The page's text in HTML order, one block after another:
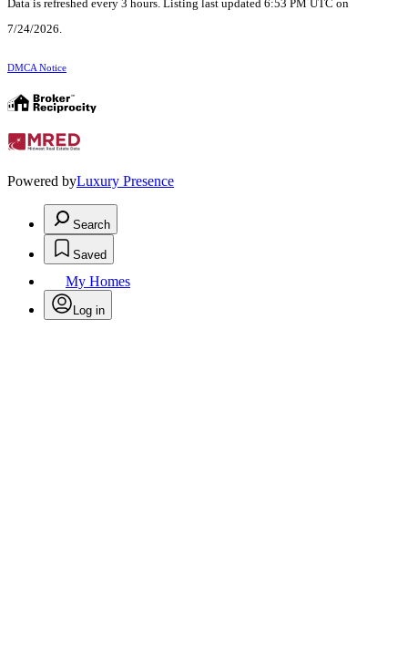
Data is refreshed every 3 hours. Listing last updated 6:53 PM UTC on
7/24/2026.
DMCA Notice
Powered byLuxury Presence
Search
Saved
My Homes
Log in